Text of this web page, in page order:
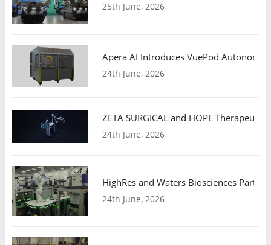
25th June, 2026
Apera AI Introduces VuePod
24th June, 2026
ZETA SURGICAL and HOPE
24th June, 2026
HighRes and Waters Biosciences
24th June, 2026